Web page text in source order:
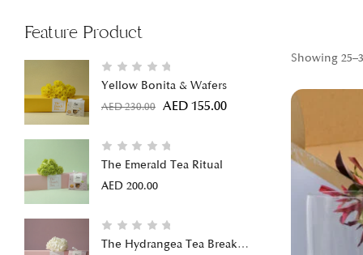
Feature Product
Yellow Bonita & Wafers
AED230.00 AED 155.00
The Emerald Tea Ritual
AED 200.00
The Hydrangea Tea Break
Showing